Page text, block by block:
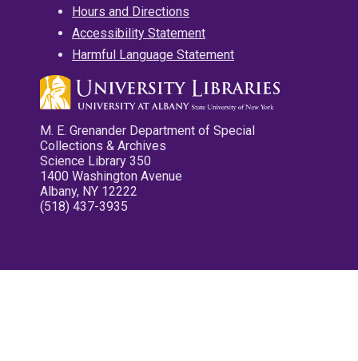
Hours and Directions
Accessibility Statement
Harmful Language Statement
M. E. Grenander Department of Special
Collections & Archives
Science Library 350
1400 Washington Avenue
Albany, NY 12222
(518) 437-3935